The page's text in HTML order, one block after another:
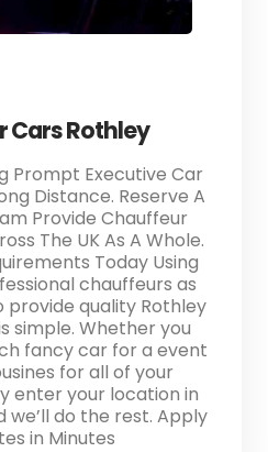
Cars Rothley
Prompt Executive Car
Distance. Reserve A
Provide Chauffeur
The UK As A Whole.
Today Using
chauffeurs as
provide quality Rothley
simple. Whether you
fancy car for a event
for all of your
enter your location in
do the rest. Apply
in Minutes